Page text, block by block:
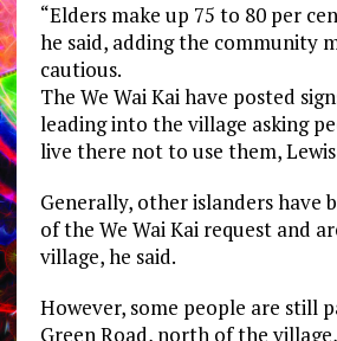
“Elders make up 75 to 80 per
he said, adding the community
cautious.
The We Wai Kai have posted
leading into the village asking
live there not to use them, Lewis
Generally, other islanders have
of the We Wai Kai request and
village, he said.
However, some people are still
Green Road, north of the